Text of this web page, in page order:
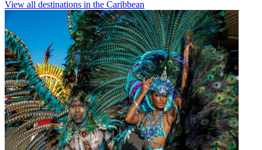
View all destinations in the Caribbean